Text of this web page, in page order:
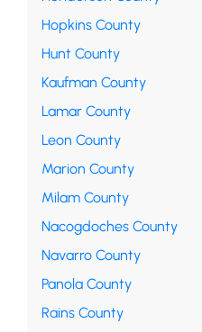
Hopkins County
Hunt County
Kaufman County
Lamar County
Leon County
Marion County
Milam County
Nacogdoches County
Navarro County
Panola County
Rains County